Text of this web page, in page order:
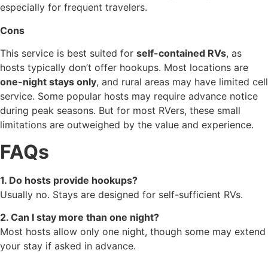
especially for frequent travelers.
Cons
This service is best suited for self-contained RVs, as
hosts typically don’t offer hookups. Most locations are
one-night stays only, and rural areas may have limited cell
service. Some popular hosts may require advance notice
during peak seasons. But for most RVers, these small
limitations are outweighed by the value and experience.
FAQs
1. Do hosts provide hookups?
Usually no. Stays are designed for self-sufficient RVs.
2. Can I stay more than one night?
Most hosts allow only one night, though some may extend
your stay if asked in advance.